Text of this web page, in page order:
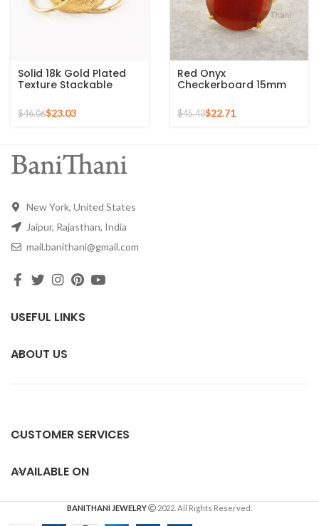
Solid 18k Gold Plated
Texture Stackable
Silver Mid Ring,
Minimalist Rings
$46.06$23.03
Red Onyx
Checkerboard 15mm
Plated 925 Silver Ring
$45.43$22.71
New York, United States
Jaipur, Rajasthan, India
mail.banithani@gmail.com
USEFUL LINKS
ABOUT US
CUSTOMER SERVICES
AVAILABLE ON
BANITHANI JEWELRY 2022. All Rights Reserved.